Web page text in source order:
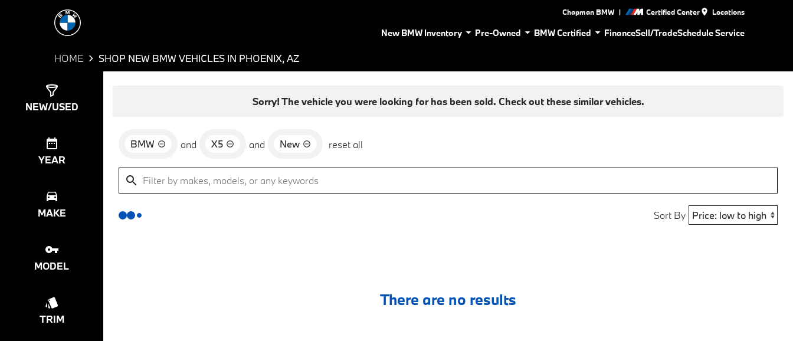
Chapman BMW | Certified Center Locations
New BMW Inventory Pre-Owned BMW Certified FinanceSell/TradeSchedule Service
HOME SHOP NEW BMW VEHICLES IN PHOENIX, AZ
NEW/USED
YEAR
MAKE
MODEL
TRIM
Sorry! The vehicle you were looking for has been sold. Check out these similar vehicles.
BMW and X5 and New reset all
Sort By
There are no results